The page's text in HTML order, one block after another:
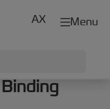
Menu
AX